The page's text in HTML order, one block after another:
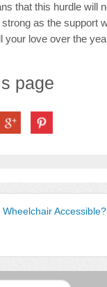
that this hurdle will
as the support
your love over the
page
Accessible?